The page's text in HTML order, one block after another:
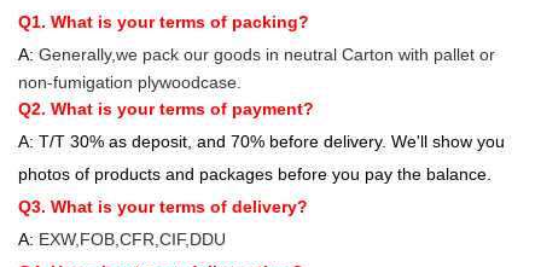
Q1. What is your terms of packing?
A: Generally,we pack our goods in neutral Carton with pallet or
non-fumigation plywoodcase.
Q2. What is your terms of payment?
A: T/T 30% as deposit, and 70% before delivery. We'll show you
photos of products and packages before you pay the balance.
Q3. What is your terms of delivery?
A: EXW,FOB,CFR,CIF,DDU